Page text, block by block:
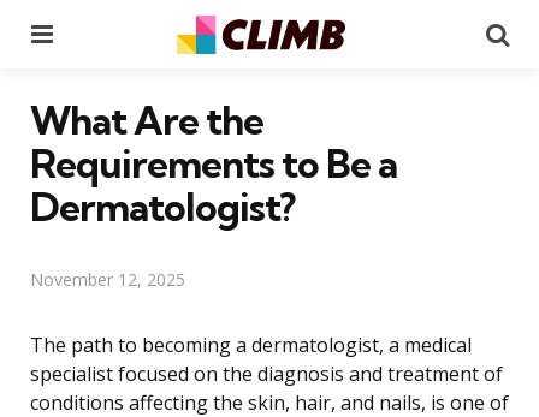
What Are the
Requirements to Be a
Dermatologist?
November 12, 2025
The path to becoming a dermatologist, a medical
specialist focused on the diagnosis and treatment of
conditions affecting the skin, hair, and nails, is one of